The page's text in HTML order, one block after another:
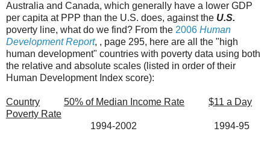
Australia and Canada, which generally have a lower GDP
per capita at PPP than the U.S. does, against the U.S.
poverty line, what do we find? From the 2006 Human
Development Report, , page 295, here are all the "high
human development" countries with poverty data using both
the relative and absolute scales (listed in order of their
Human Development Index score):
Country 50% of Median Income Rate
$11 a Day
Poverty Rate
1994-2002 1994-95